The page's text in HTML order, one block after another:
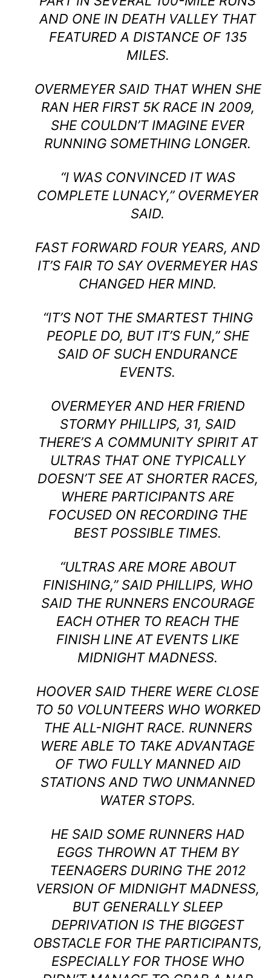
AND ONE IN DEATH VALLEY THAT
FEATURED A DISTANCE OF 135
MILES.
OVERMEYER SAID THAT WHEN SHE
RAN HER FIRST 5K RACE IN 2009,
SHE COULDN’T IMAGINE EVER
RUNNING SOMETHING LONGER.
“I WAS CONVINCED IT WAS
COMPLETE LUNACY,” OVERMEYER
SAID.
FAST FORWARD FOUR YEARS, AND
IT’S FAIR TO SAY OVERMEYER HAS
CHANGED HER MIND.
“IT’S NOT THE SMARTEST THING
PEOPLE DO, BUT IT’S FUN,” SHE
SAID OF SUCH ENDURANCE
EVENTS.
OVERMEYER AND HER FRIEND
STORMY PHILLIPS, 31, SAID
THERE’S A COMMUNITY SPIRIT AT
ULTRAS THAT ONE TYPICALLY
DOESN’T SEE AT SHORTER RACES,
WHERE PARTICIPANTS ARE
FOCUSED ON RECORDING THE
BEST POSSIBLE TIMES.
“ULTRAS ARE MORE ABOUT
FINISHING,” SAID PHILLIPS, WHO
SAID THE RUNNERS ENCOURAGE
EACH OTHER TO REACH THE
FINISH LINE AT EVENTS LIKE
MIDNIGHT MADNESS.
HOOVER SAID THERE WERE CLOSE
TO 50 VOLUNTEERS WHO WORKED
THE ALL-NIGHT RACE. RUNNERS
WERE ABLE TO TAKE ADVANTAGE
OF TWO FULLY MANNED AID
STATIONS AND TWO UNMANNED
WATER STOPS.
HE SAID SOME RUNNERS HAD
EGGS THROWN AT THEM BY
TEENAGERS DURING THE 2012
VERSION OF MIDNIGHT MADNESS,
BUT GENERALLY SLEEP
DEPRIVATION IS THE BIGGEST
OBSTACLE FOR THE PARTICIPANTS,
ESPECIALLY FOR THOSE WHO